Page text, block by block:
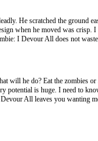
He scratched the ground
when he moved was crisp.
I Devour All does not
will he do? Eat the zombies
potential is huge. I need to
All leaves you wanting